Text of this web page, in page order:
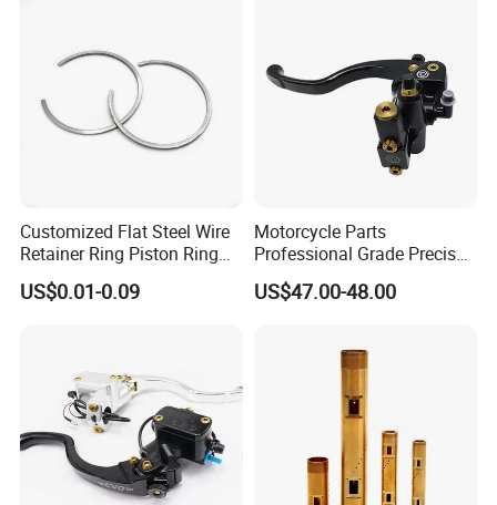
Customized Flat Steel Wire
Retainer Ring Piston Ring
for Auto Parts
US$0.01-0.09
Motorcycle Parts
Professional Grade Precise
Motorcycle Brake Pump
Piston 17.5mm Hydraulic
Spare Parts Motorcycle
Accessories
US$47.00-48.00